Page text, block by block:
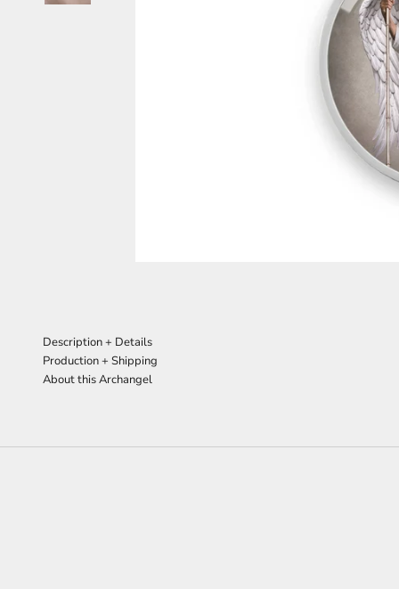
Description + Details
Production + Shipping
About this Archangel